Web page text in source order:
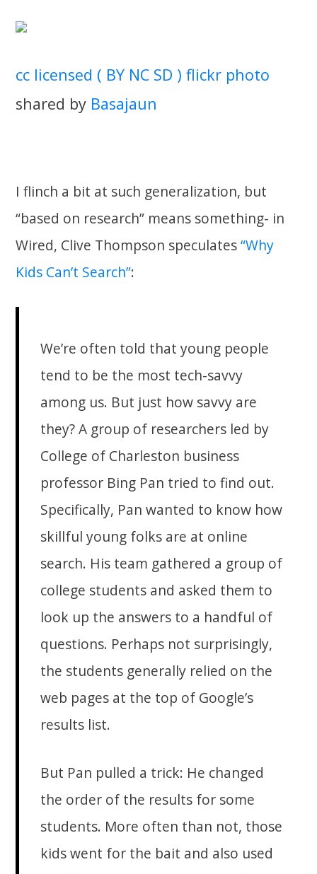
cc licensed ( BY NC SD ) flickr photo
shared by Basajaun
I flinch a bit at such generalization, but
“based on research” means something- in
Wired, Clive Thompson speculates“Why
Kids Can’t Search”:
We’re often told that young people
tend to be the most tech-savvy
among us. But just how savvy are
they? A group of researchers led by
College of Charleston business
professor Bing Pan tried to find out.
Specifically, Pan wanted to know how
skillful young folks are at online
search. His team gathered a group of
college students and asked them to
look up the answers to a handful of
questions. Perhaps not surprisingly,
the students generally relied on the
web pages at the top of Google’s
results list.
But Pan pulled a trick: He changed
the order of the results for some
students. More often than not, those
kids went for the bait and also used